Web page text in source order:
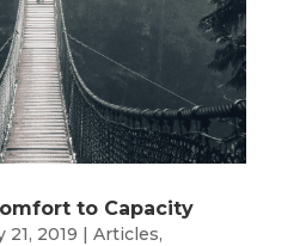
to Capacity
21, 2019 | Articles,